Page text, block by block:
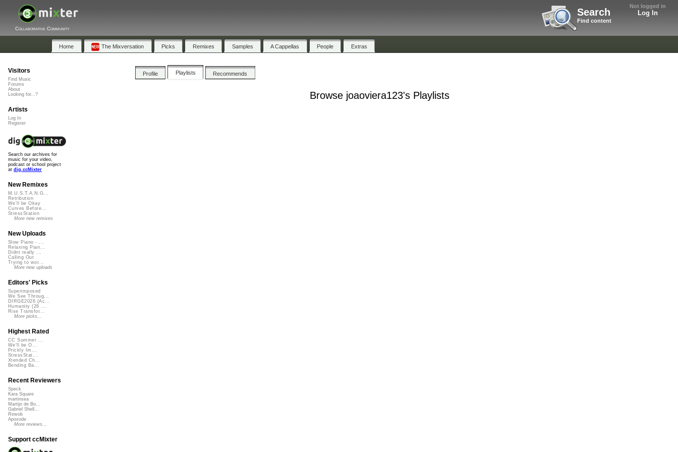
Not logged in
Log In
Search
Find content
Collaborative Community
Home The Mixversation Picks Remixes Samples A Cappellas People Extras
Profile Playlists Recommends
Browse joaoviera123's Playlists
Visitors
Find Music
Forums
About
Looking for...?
Artists
Log In
Register
Search our archives for
music for your video,
podcast or school project
at dig.ccMixter
New Remixes
M.U.S.T.A.N.G...
Retribution
We'll be Okay
Curves Before...
StressStation
More new remixes
New Uploads
Slow Piano - ...
Relaxing Pian...
Didnt really ...
Calling Out
Trying to wor...
More new uploads
Editors' Picks
Superimposed
We See Throug...
DIRGE2026 (Ac...
Humanity (26 ...
Rise Transfor...
More picks...
Highest Rated
CC Summer ...
We'll be O...
Prickly Im...
StressStat...
Xtended Ch...
Bending Ba...
Recent Reviewers
Speck
Kara Square
martinsea
Martijn de Bo...
Gabriel Shell...
Rewob
Apoxode
More reviews...
Support ccMixter